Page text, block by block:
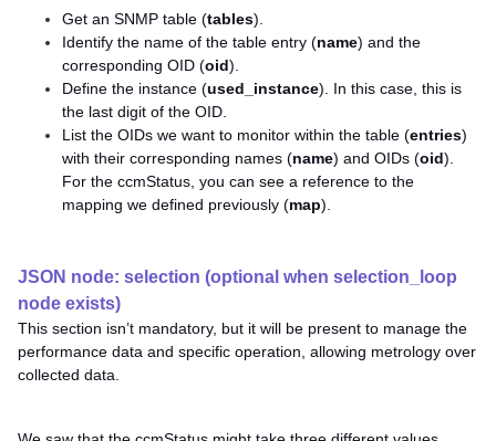
Get an SNMP table (tables).
Identify the name of the table entry (name) and the
corresponding OID (oid).
Define the instance (used_instance). In this case, this is
the last digit of the OID.
List the OIDs we want to monitor within the table (entries)
with their corresponding names (name) and OIDs (oid).
For the ccmStatus, you can see a reference to the
mapping we defined previously (map).
JSON node: selection (optional when selection_loop
node exists)
This section isn’t mandatory, but it will be present to manage the
performance data and specific operation, allowing metrology over
collected data.